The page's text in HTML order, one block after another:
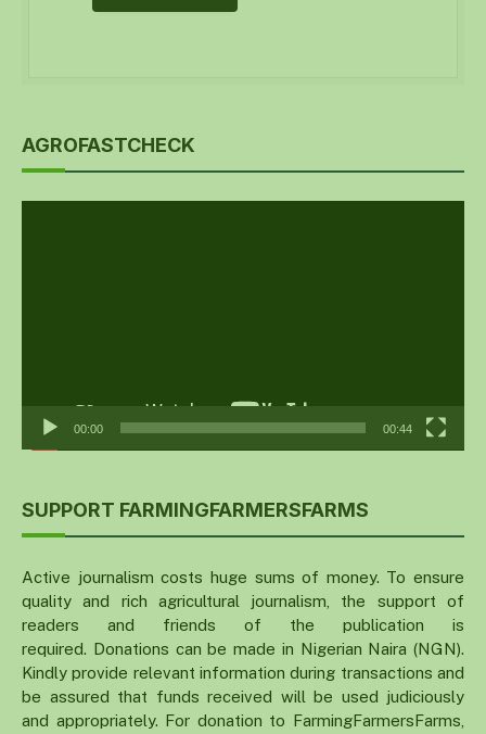
AGROFASTCHECK
00:00 00:44
SUPPORT FARMINGFARMERSFARMS
Active journalism costs huge sums of money. To ensure
quality and rich agricultural journalism, the support of
readers and friends of the publication is
required. Donations can be made in Nigerian Naira (NGN).
Kindly provide relevant information during transactions and
be assured that funds received will be used judiciously
and appropriately. For donation to FarmingFarmersFarms,